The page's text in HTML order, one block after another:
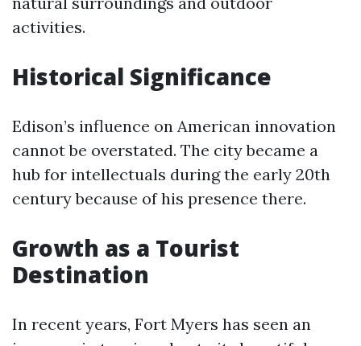
activities.
Historical Significance
Edison’s influence on American innovation
cannot be overstated. The city became a
hub for intellectuals during the early 20th
century because of his presence there.
Growth as a Tourist
Destination
In recent years, Fort Myers has seen an